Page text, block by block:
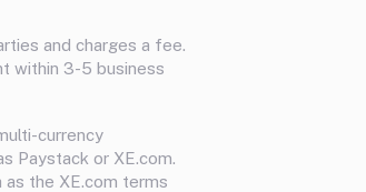
and charges a fee.
within 3-5 business
currency
Paystack or XE.com.
the XE.com terms